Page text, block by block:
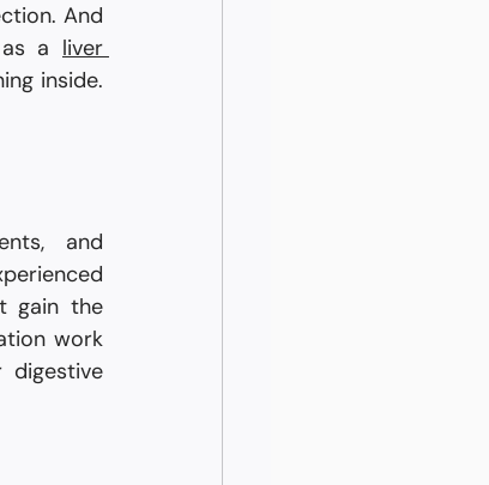
And
a liver
inside.
and
gain the
work